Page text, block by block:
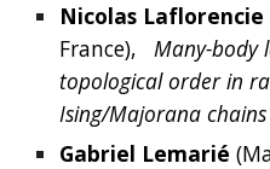
Nicolas Laflorencie
France),
Many-body
topological order in
Ising/Majorana chains
Gabriel Lemarié (